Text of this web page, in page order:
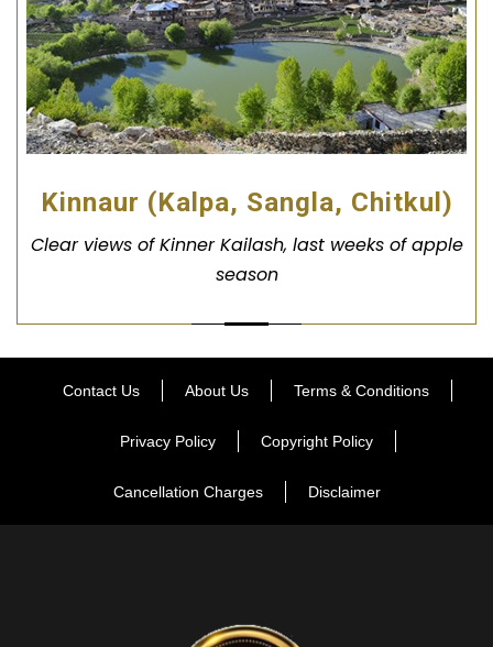
Kinnaur (Kalpa, Sangla, Chitkul)
Clear views of Kinner Kailash, last weeks of apple
season
Contact Us About Us Terms & Conditions
Privacy Policy Copyright Policy
Cancellation Charges Disclaimer